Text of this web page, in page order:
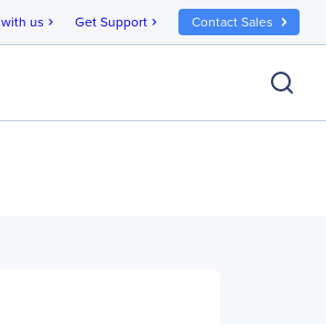
us chevron_right Get Support chevron_right Contact Sales